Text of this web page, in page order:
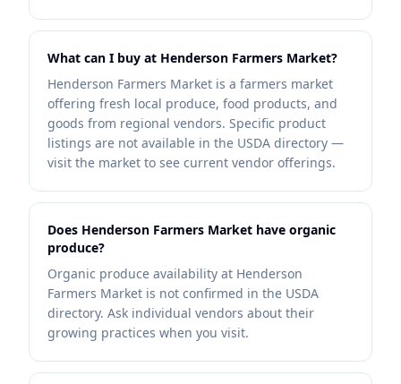
What can I buy at Henderson Farmers Market?
Henderson Farmers Market is a farmers market
offering fresh local produce, food products, and
goods from regional vendors. Specific product
listings are not available in the USDA directory —
visit the market to see current vendor offerings.
Does Henderson Farmers Market have organic
produce?
Organic produce availability at Henderson
Farmers Market is not confirmed in the USDA
directory. Ask individual vendors about their
growing practices when you visit.